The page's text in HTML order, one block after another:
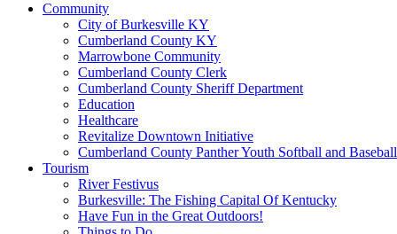
Community
City of Burkesville KY
Cumberland County KY
Marrowbone Community
Cumberland County Clerk
Cumberland County Sheriff Department
Education
Healthcare
Revitalize Downtown Initiative
Cumberland County Panther Youth Softball and
Tourism
River Festivus
Burkesville: The Fishing Capital Of Kentucky
Have Fun in the Great Outdoors!